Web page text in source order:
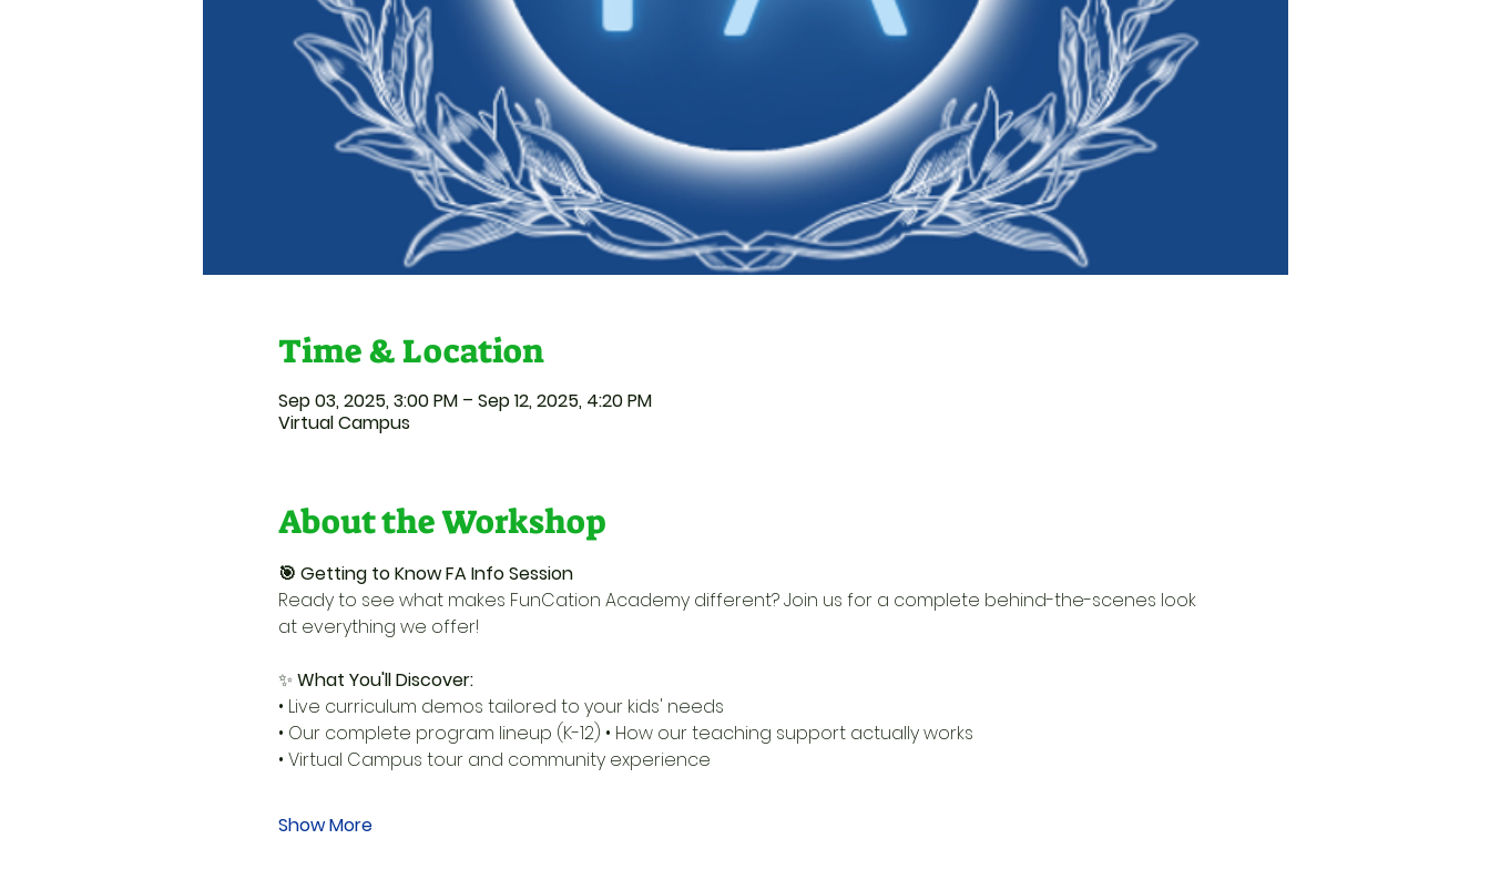
Time & Location
Sep 03, 2025, 3:00 PM – Sep 12, 2025, 4:20 PM
Virtual Campus
About the Workshop
🎯 Getting to Know FA Info Session
Ready to see what makes FunCation Academy different? Join us for a complete behind-the-scenes look
at everything we offer!
✨ What You'll Discover:
• Live curriculum demos tailored to your kids' needs
• Our complete program lineup (K-12) • How our teaching support actually works
• Virtual Campus tour and community experience
Show More